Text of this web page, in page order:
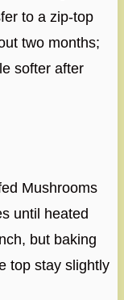
to a zip-top
two months;
softer after
Mushrooms
until heated
but baking
top stay slightly